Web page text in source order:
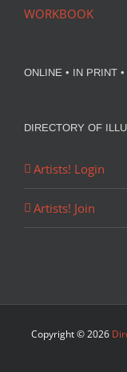
WORKBOOK
ONLINE • IN PRINT
DIRECTORY OF
Artists! Login
Artists! Join
Copyright ©2026